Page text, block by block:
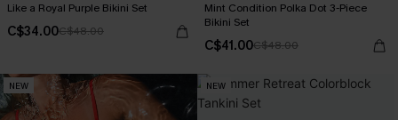
Like a Royal Purple Bikini Set
C$34.00C$48.00
Mint Condition Polka Dot 3-Piece
Bikini Set
C$41.00C$48.00
NEW NEW